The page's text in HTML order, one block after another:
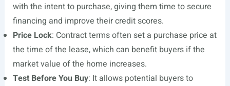
with the intent to purchase, giving them time to secure
financing and improve their credit scores.
Price Lock: Contract terms often set a purchase price at
the time of the lease, which can benefit buyers if the
market value of the home increases.
Test Before You Buy: It allows potential buyers to